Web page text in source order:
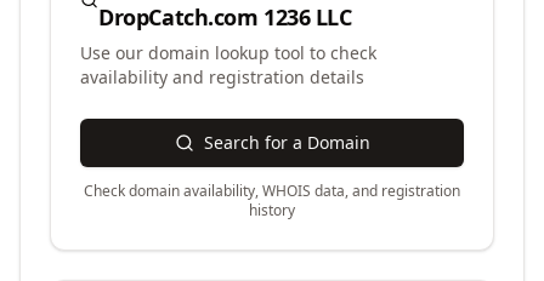
DropCatch.com 1236 LLC
Use our domain lookup tool to check
availability and registration details
Search for a Domain
Check domain availability, WHOIS data, and registration
history